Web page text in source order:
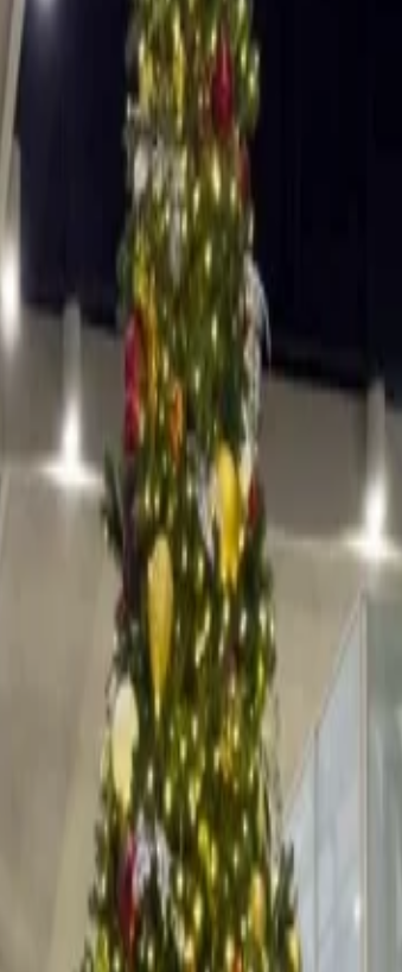
a Christmassy ambiance and also making
blanket with hot chocolate in your hand;
Santa, adults can ski and together they can sing the
Christmas. Here, children can join a
include chocolate making and face painting.
with the Christmas markets selling locally
km-long slopes ideal for skiing, and there are
mood then Aspen is waiting for you. The
with twinkling lights and more. The place
landscape with a cup of hot chocolate and
with Italian hospitality. Val Garden is made of
delicacies like freshly baked biscuits, cakes,
as well.
which is situated in the French Alps. For
and festive decorations. The crowd of spectators
quick photo with him and also enjoy the hot